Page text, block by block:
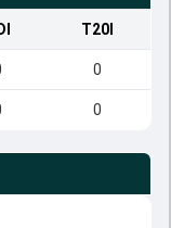
T20I
0
0